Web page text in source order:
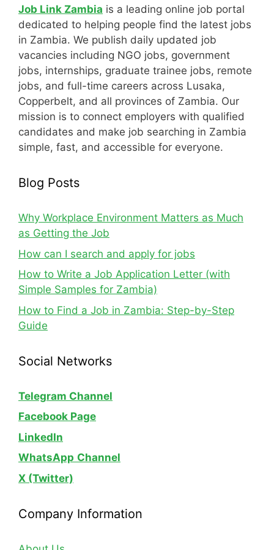
Job Link Zambia is a leading online job portal
dedicated to helping people find the latest jobs
in Zambia. We publish daily updated job
vacancies including NGO jobs, government
jobs, internships, graduate trainee jobs, remote
jobs, and full-time careers across Lusaka,
Copperbelt, and all provinces of Zambia. Our
mission is to connect employers with qualified
candidates and make job searching in Zambia
simple, fast, and accessible for everyone.
Blog Posts
Why Workplace Environment Matters as Much
as Getting the Job
How can I search and apply for jobs
How to Write a Job Application Letter (with
Simple Samples for Zambia)
How to Find a Job in Zambia: Step-by-Step
Guide
Social Networks
Telegram Channel
Facebook Page
LinkedIn
WhatsApp Channel
X (Twitter)
Company Information